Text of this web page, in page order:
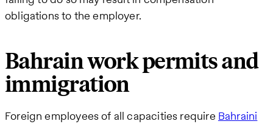
obligations to the employer.
Bahrain work permits and
immigration
Foreign employees of all capacities require Bahraini